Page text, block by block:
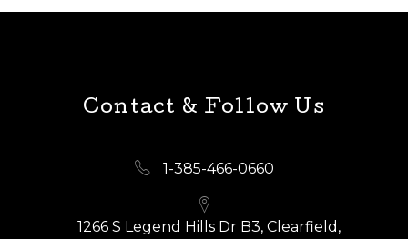
Contact & Follow Us
1-385-466-0660
1266 S Legend Hills Dr B3, Clearfield,